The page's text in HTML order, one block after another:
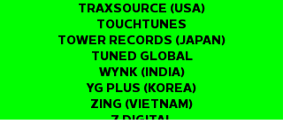
TRAXSOURCE (USA)
TOUCHTUNES
TOWER RECORDS (JAPAN)
TUNED GLOBAL
WYNK (INDIA)
YG PLUS (KOREA)
ZING (VIETNAM)
7 DIGITAL